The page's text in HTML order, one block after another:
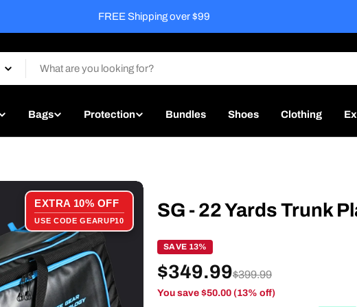
Free Match Ready Service on every bat
Bags Protection Bundles Shoes Clothing
EXTRA 10% OFF
USE CODE GEARUP10 SG - 22 Yards Trunk
SAVE 13%
$349.99$399.99
You save $50.00 (13% off)